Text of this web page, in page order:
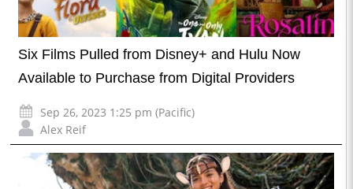
Six Films Pulled from Disney+ and Hulu Now
Available to Purchase from Digital Providers
Sep 26, 2023 1:25 pm (Pacific)
Alex Reif